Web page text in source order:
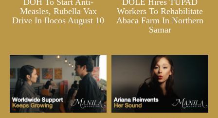
Measles, Rubella Vax
Drive In Ilocos August 10
Workers To Rehabilitate
Abaca Farm In Northern
Samar